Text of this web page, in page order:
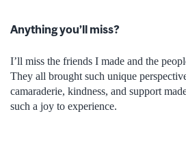
Anything you’ll miss?
I’ll miss the friends I made and the
They all brought such unique
camaraderie, kindness, and support
such a joy to experience.